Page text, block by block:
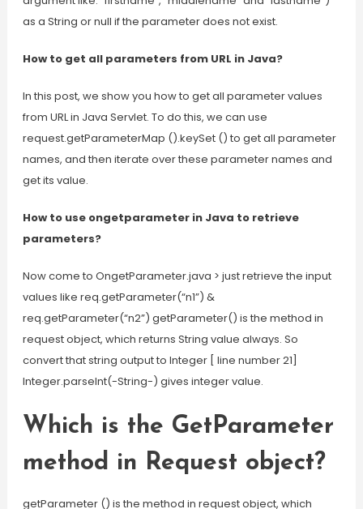
as a String or null if the parameter does not exist.
How to get all parameters from URL in Java?
In this post, we show you how to get all parameter values
from URL in Java Servlet. To do this, we can use
request.getParameterMap ().keySet () to get all parameter
names, and then iterate over these parameter names and
get its value.
How to use ongetparameter in Java to retrieve
parameters?
Now come to OngetParameter.java > just retrieve the input
values like req.getParameter(“n1”) &
req.getParameter(“n2”) getParameter() is the method in
request object, which returns String value always. So
convert that string output to Integer [ line number 21]
Integer.parseInt(-String-) gives integer value.
Which is the GetParameter
method in Request object?
getParameter () is the method in request object, which